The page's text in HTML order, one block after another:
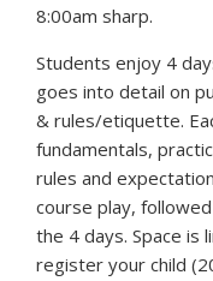
8:00am sharp.
Students enjoy 4
goes into detail on
& rules/etiquette.
fundamentals,
rules and
course play,
the 4 days. Space is
register your child